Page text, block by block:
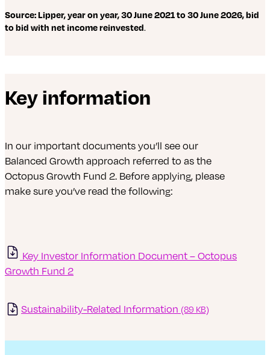
Source: Lipper, year on year, 30 June 2021 to 30 June 2026, bid
to bid with net income reinvested.
Key information
In our important documents you’ll see our
Balanced Growth approach referred to as the
Octopus Growth Fund 2. Before applying, please
make sure you’ve read the following:
Key Investor Information Document – Octopus
Growth Fund 2
Sustainability-Related Information (89 KB)